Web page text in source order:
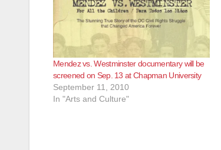
Mendez vs. Westminster documentary will be
screened on Sep. 13 at Chapman University
September 11, 2010
In "Arts and Culture"